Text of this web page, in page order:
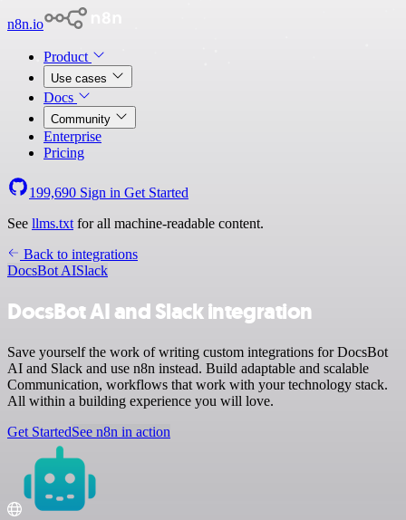
n8n.io
Product
Use cases
Docs
Community
Enterprise
Pricing
199,690 Sign in Get Started
See llms.txt for all machine-readable content.
Back to integrations
DocsBot AISlack
DocsBot AI and Slack integration
Save yourself the work of writing custom integrations for DocsBot
AI and Slack and use n8n instead. Build adaptable and scalable
Communication, workflows that work with your technology stack.
All within a building experience you will love.
Get StartedSee n8n in action